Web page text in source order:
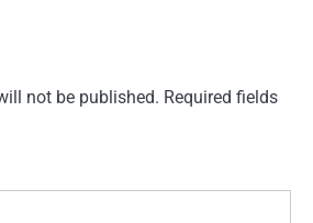
not be published. Required fields